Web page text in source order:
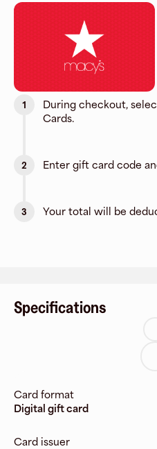
1
During checkout,
Cards.
2 Enter gift card code
3 Your total will be
Specifications
Card format
Digital gift card
Card issuer